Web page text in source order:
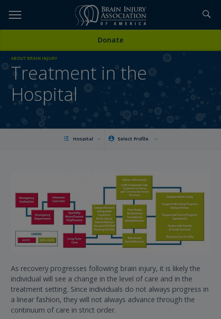
TOPICS,
Donate
ABOUT BRAIN INJURY
Treatment in the
Hospital
Hospital Select Profile
As recovery progresses following brain injury, it is likely the
individual will see a change in the level of care and in the
treatment setting. Since individuals do not always progress in
a linear fashion, they will not always advance through the
continuum of care in strict order.